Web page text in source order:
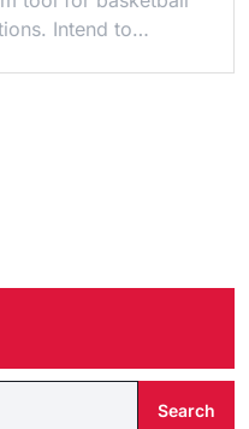
Intend to…
Search